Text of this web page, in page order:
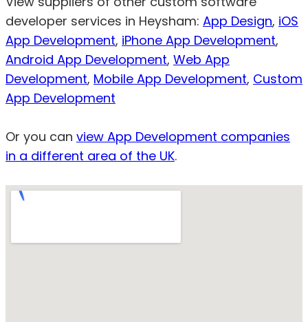
developer services in Heysham: App Design, iOS
App Development, iPhone App Development,
Android App Development, Web App
Development, Mobile App Development, Custom
App Development
Or you can view App Development companies
in a different area of the UK.